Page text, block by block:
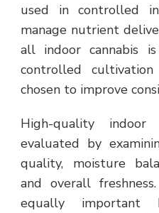
used in controlled
manage nutrient
all indoor cannabis
controlled
chosen to improve
High-quality
evaluated by
quality, moisture
and overall
equally important